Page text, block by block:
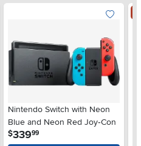
Nintendo Switch with Neon
Blue and Neon Red Joy‑Con
$339.99